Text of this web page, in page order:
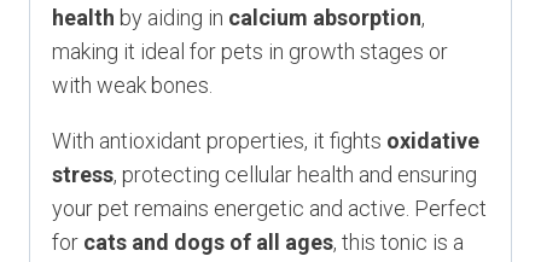
health by aiding in calcium absorption,
making it ideal for pets in growth stages or
with weak bones.
With antioxidant properties, it fights oxidative
stress, protecting cellular health and ensuring
your pet remains energetic and active. Perfect
for cats and dogs of all ages, this tonic is a